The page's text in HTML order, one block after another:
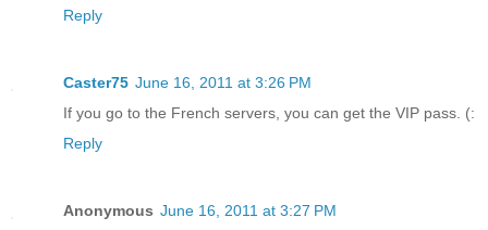
Reply
Caster75 June 16, 2011 at 3:26 PM
If you go to the French servers, you can get the VIP pass. (:
Reply
Anonymous June 16, 2011 at 3:27 PM